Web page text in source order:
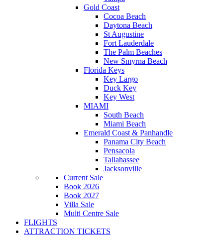
Gold Coast
Cocoa Beach
Daytona Beach
St Augustine
Fort Lauderdale
The Palm Beaches
New Smyrna Beach
Florida Keys
Key Largo
Duck Key
Key West
MIAMI
South Beach
Miami Beach
Emerald Coast & Panhandle
Panama City Beach
Pensacola
Tallahassee
Jacksonville
Current Sale
Book 2026
Book 2027
Villa Sale
Multi Centre Sale
FLIGHTS
ATTRACTION TICKETS